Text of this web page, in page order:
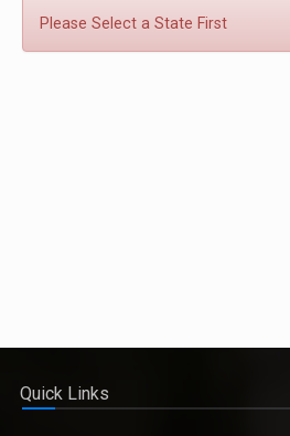
Please Select a State First
Quick Links